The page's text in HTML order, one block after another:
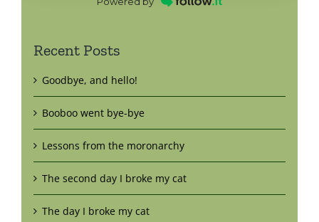
Recent Posts
Goodbye, and hello!
Booboo went bye-bye
Lessons from the moronarchy
The second day I broke my cat
The day I broke my cat